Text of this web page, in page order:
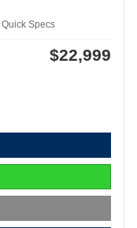
Quick Specs
$22,999